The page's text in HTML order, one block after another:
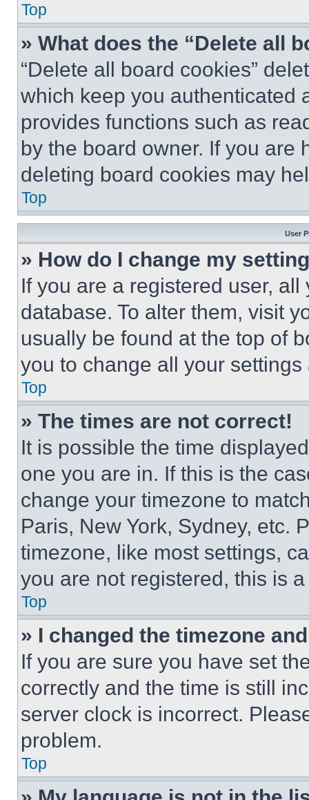
Top
» What does the “Delete all
“Delete all board cookies”
which keep you authenticated
provides functions such as
by the board owner. If you are
deleting board cookies may
Top
User
» How do I change my
If you are a registered user,
database. To alter them, visit
usually be found at the top of
you to change all your
Top
» The times are not correct!
It is possible the time
one you are in. If this is the
change your timezone to
Paris, New York, Sydney, etc.
timezone, like most settings,
you are not registered, this is
Top
» I changed the timezone
If you are sure you have set
correctly and the time is still
server clock is incorrect.
problem.
Top